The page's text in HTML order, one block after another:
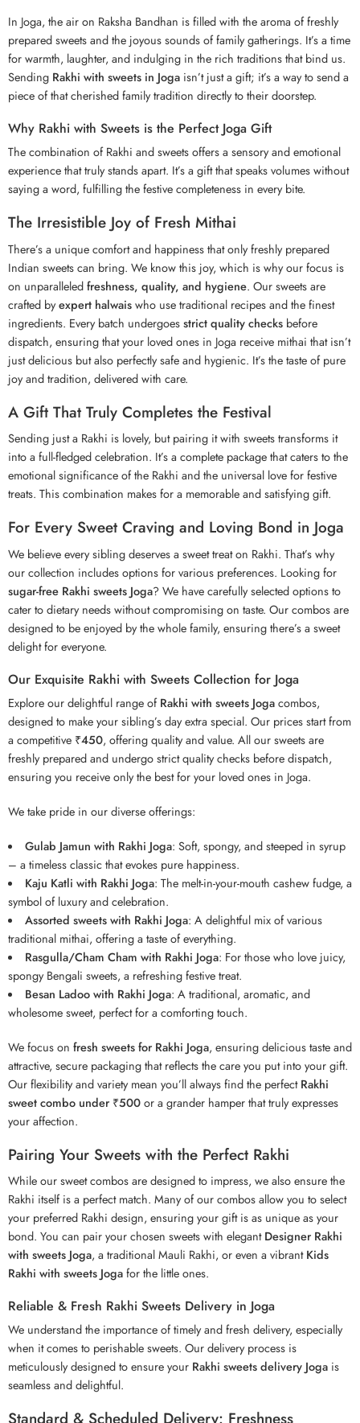
In Joga, the air on Raksha Bandhan is filled with the aroma of freshly
prepared sweets and the joyous sounds of family gatherings. It’s a time
for warmth, laughter, and indulging in the rich traditions that bind us.
Sending Rakhi with sweets in Joga isn’t just a gift; it’s a way to send a
piece of that cherished family tradition directly to their doorstep.
Why Rakhi with Sweets is the Perfect Joga Gift
The combination of Rakhi and sweets offers a sensory and emotional
experience that truly stands apart. It’s a gift that speaks volumes without
saying a word, fulfilling the festive completeness in every bite.
The Irresistible Joy of Fresh Mithai
There’s a unique comfort and happiness that only freshly prepared
Indian sweets can bring. We know this joy, which is why our focus is
on unparalleledfreshness, quality, and hygiene. Our sweets are
crafted byexpert halwaiswho use traditional recipes and the finest
ingredients. Every batch undergoesstrict quality checks before
dispatch, ensuring that your loved ones in Joga receive mithai that isn’t
just delicious but also perfectly safe and hygienic. It’s the taste of pure
joy and tradition, delivered with care.
A Gift That Truly Completes the Festival
Sending just a Rakhi is lovely, but pairing it with sweets transforms it
into a full-fledged celebration. It’s a complete package that caters to the
emotional significance of the Rakhi and the universal love for festive
treats. This combination makes for a memorable and satisfying gift.
For Every Sweet Craving and Loving Bond in Joga
We believe every sibling deserves a sweet treat on Rakhi. That’s why
our collection includes options for various preferences. Looking for
sugar-free Rakhi sweets Joga? We have carefully selected options to
cater to dietary needs without compromising on taste. Our combos are
designed to be enjoyed by the whole family, ensuring there’s a sweet
delight for everyone.
Our Exquisite Rakhi with Sweets Collection for Joga
Explore our delightful range ofRakhi with sweets Jogacombos,
designed to make your sibling’s day extra special. Our prices start from
a competitive ₹450, offering quality and value. All our sweets are
freshly prepared and undergo strict quality checks before dispatch,
ensuring you receive only the best for your loved ones in Joga.
We take pride in our diverse offerings:
Gulab Jamun with Rakhi Joga: Soft, spongy, and steeped in syrup
– a timeless classic that evokes pure happiness.
Kaju Katli with Rakhi Joga: The melt-in-your-mouth cashew fudge, a
symbol of luxury and celebration.
Assorted sweets with Rakhi Joga: A delightful mix of various
traditional mithai, offering a taste of everything.
Rasgulla/Cham Cham with Rakhi Joga: For those who love juicy,
spongy Bengali sweets, a refreshing festive treat.
Besan Ladoo with Rakhi Joga: A traditional, aromatic, and
wholesome sweet, perfect for a comforting touch.
We focus on fresh sweets for Rakhi Joga, ensuring delicious taste and
attractive, secure packaging that reflects the care you put into your gift.
Our flexibility and variety mean you’ll always find the perfectRakhi
sweet combo under ₹500or a grander hamper that truly expresses
your affection.
Pairing Your Sweets with the Perfect Rakhi
While our sweet combos are designed to impress, we also ensure the
Rakhi itself is a perfect match. Many of our combos allow you to select
your preferred Rakhi design, ensuring your gift is as unique as your
bond. You can pair your chosen sweets with elegantDesigner Rakhi
with sweets Joga, a traditional Mauli Rakhi, or even a vibrantKids
Rakhi with sweets Jogafor the little ones.
Reliable & Fresh Rakhi Sweets Delivery in Joga
We understand the importance of timely and fresh delivery, especially
when it comes to perishable sweets. Our delivery process is
meticulously designed to ensure your Rakhi sweets delivery Joga is
seamless and delightful.